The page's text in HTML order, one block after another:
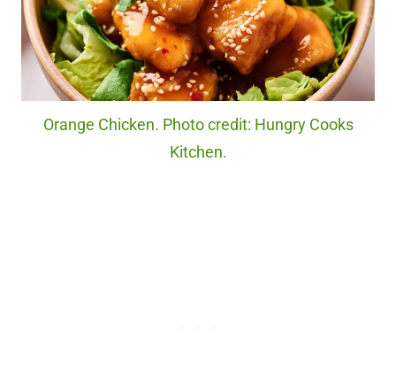
Orange Chicken. Photo credit: Hungry Cooks
Kitchen.